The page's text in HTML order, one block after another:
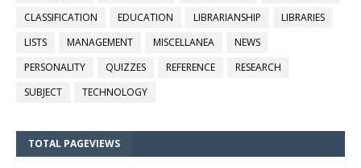
CLASSIFICATION
EDUCATION LIBRARIANSHIP
LIBRARIES
LISTS
MANAGEMENT MISCELLANEA
NEWS
PERSONALITY
QUIZZES REFERENCE
RESEARCH
SUBJECT
TECHNOLOGY
TOTAL PAGEVIEWS